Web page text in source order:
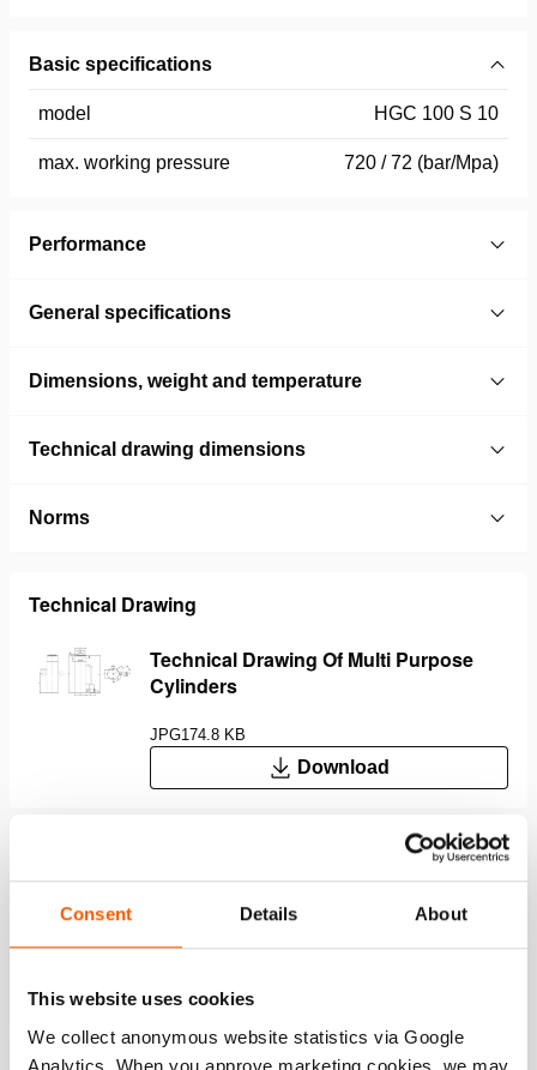
Consent Details About
This website uses cookies
We collect anonymous website statistics via Google
Analytics. When you approve marketing cookies, we may
Basic specifications
model HGC 100 S 10
max. working pressure 720 / 72 (bar/Mpa)
Performance
General specifications
Dimensions, weight and temperature
Technical drawing dimensions
Norms
Technical Drawing
Technical Drawing Of Multi Purpose
Cylinders
JPG174.8 KB
Download
Features
Duplex power coating makes the plunger corrosion-
against scratches and prevents the adhesion of objects
such as welding spatters (Image 1)
Duo power ring; a combination of a superior seal and an